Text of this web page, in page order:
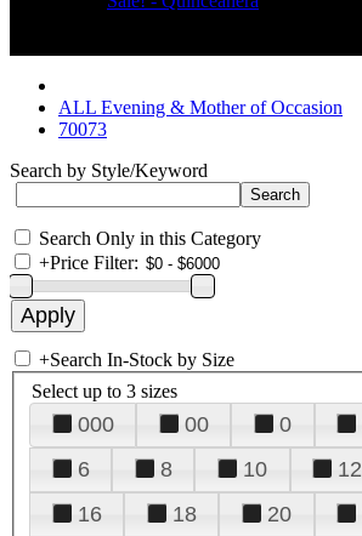
ALL Evening & Mother of Occasion
70073
Search by Style/Keyword
Search Only in this Category
+Price Filter:
+Search In-Stock by Size
Select up to 3 sizes
000 00 0
6
8 10 12
16
18 20